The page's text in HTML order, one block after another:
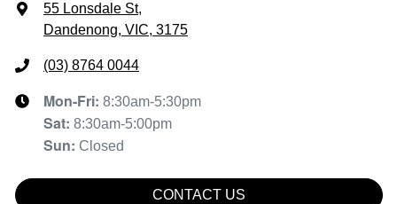
55 Lonsdale St,
Dandenong, VIC, 3175
(03) 8764 0044
Mon-Fri: 8:30am-5:30pm
Sat: 8:30am-5:00pm
Sun: Closed
CONTACT US